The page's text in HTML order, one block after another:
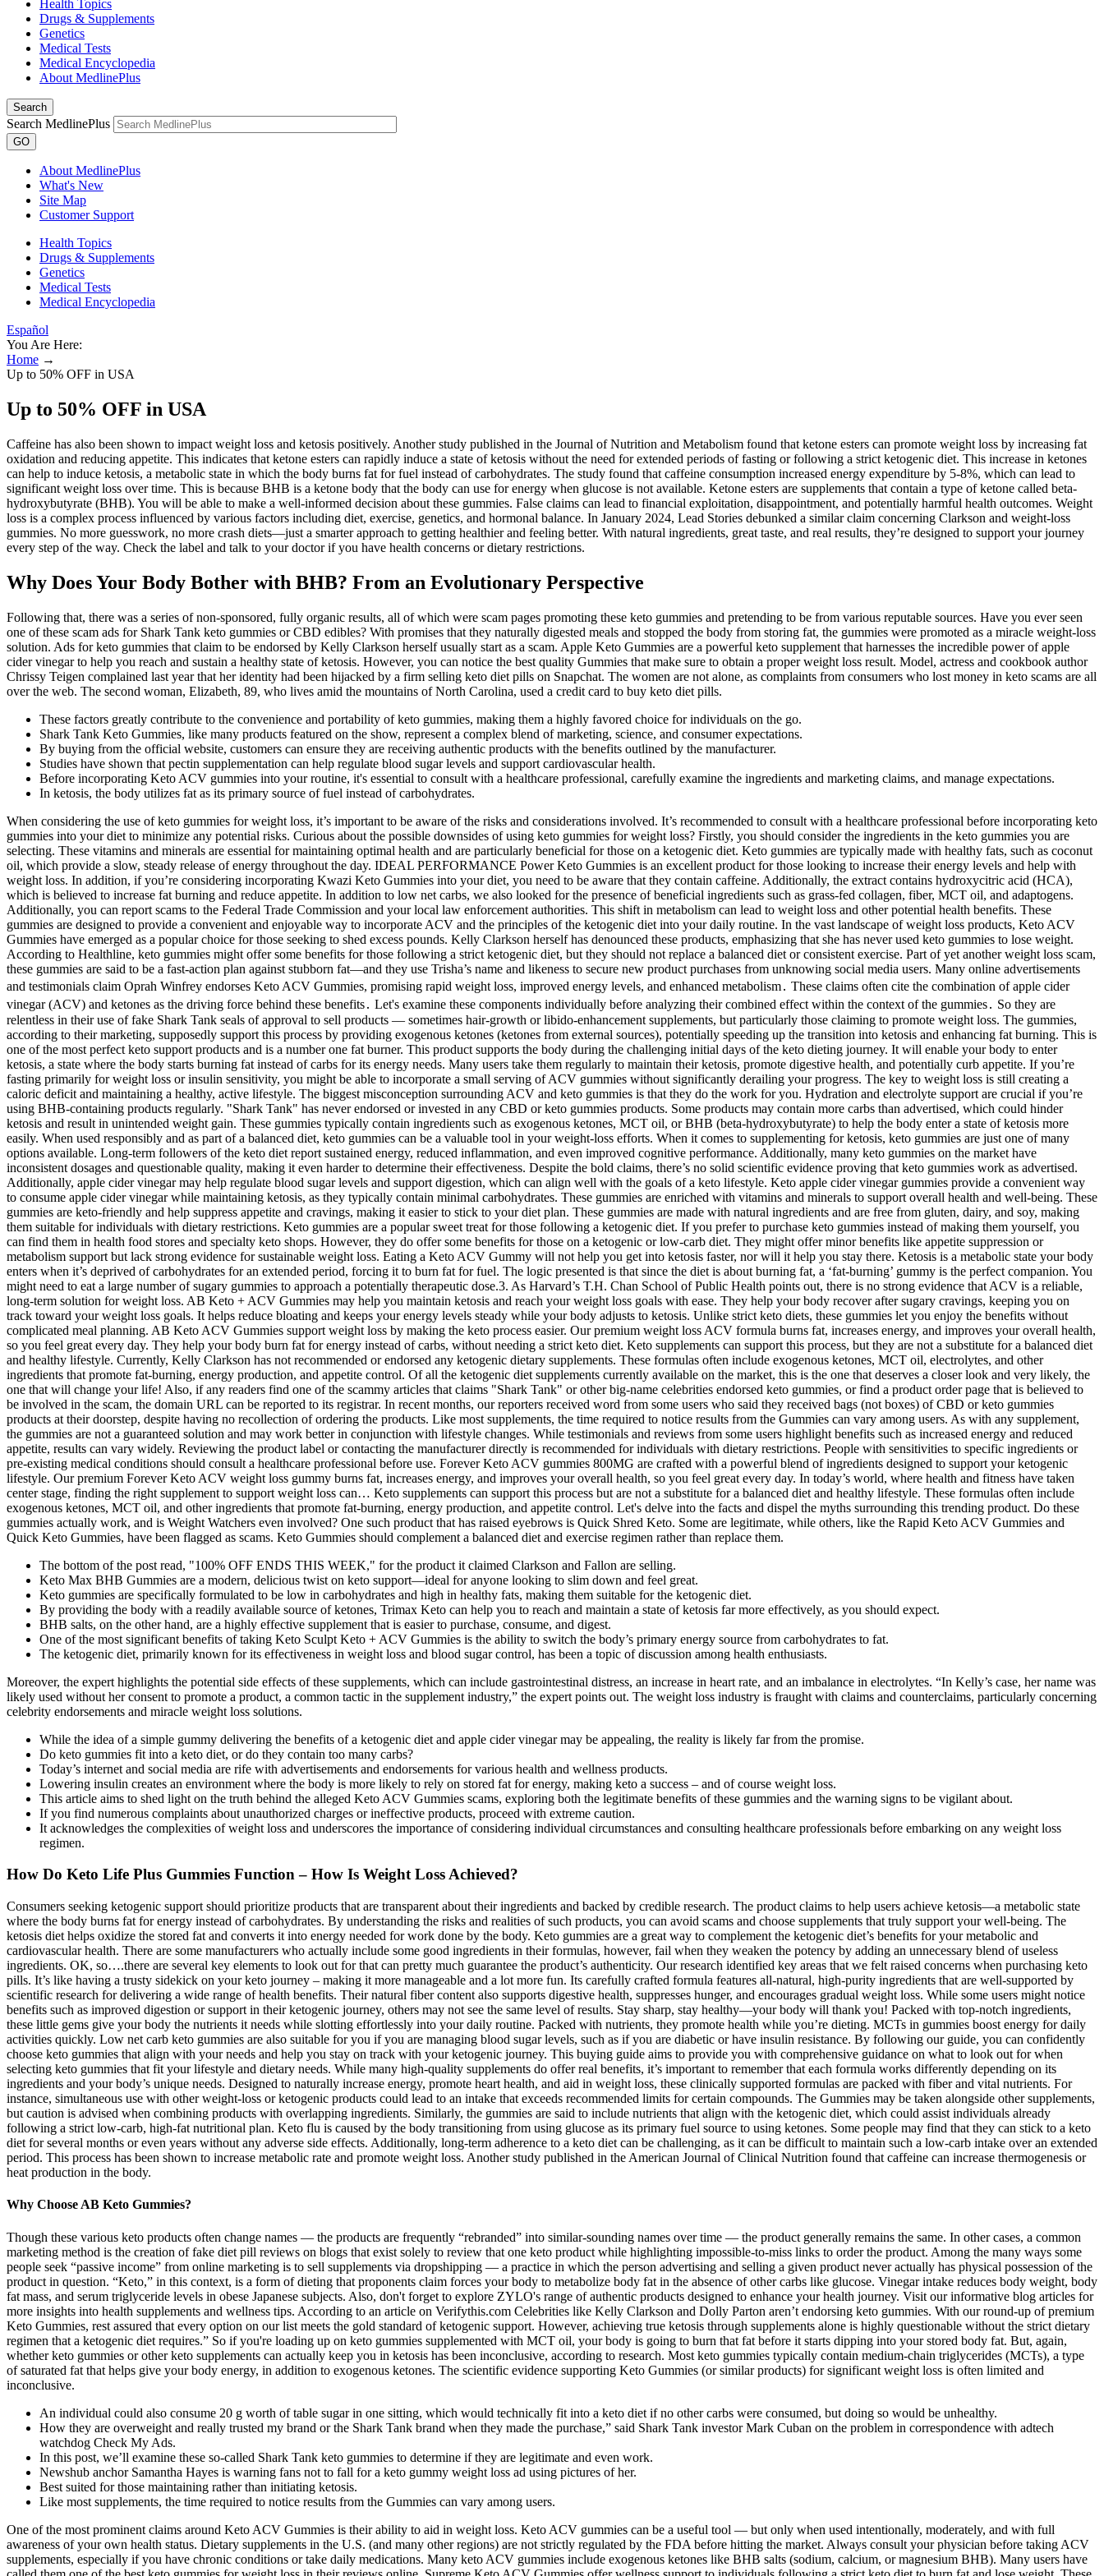
Health Topics
Drugs & Supplements
Genetics
Medical Tests
Medical Encyclopedia
About MedlinePlus
Search
Search MedlinePlus
GO
About MedlinePlus
What's New
Site Map
Customer Support
Health Topics
Drugs & Supplements
Genetics
Medical Tests
Medical Encyclopedia
Español
You Are Here:
Home →
Up to 50% OFF in USA
Up to 50% OFF in USA
Caffeine has also been shown to impact weight loss and ketosis positively. Another study published in the Journal of Nutrition and Metabolism found that ketone esters can promote weight loss by increasing fat
oxidation and reducing appetite. This indicates that ketone esters can rapidly induce a state of ketosis without the need for extended periods of fasting or following a strict ketogenic diet. This increase in ketones
can help to induce ketosis, a metabolic state in which the body burns fat for fuel instead of carbohydrates. The study found that caffeine consumption increased energy expenditure by 5-8%, which can lead to
significant weight loss over time. This is because BHB is a ketone body that the body can use for energy when glucose is not available. Ketone esters are supplements that contain a type of ketone called beta-
hydroxybutyrate (BHB). You will be able to make a well-informed decision about these gummies. False claims can lead to financial exploitation, disappointment, and potentially harmful health outcomes. Weight
loss is a complex process influenced by various factors including diet, exercise, genetics, and hormonal balance. In January 2024, Lead Stories debunked a similar claim concerning Clarkson and weight-loss
gummies. No more guesswork, no more crash diets—just a smarter approach to getting healthier and feeling better. With natural ingredients, great taste, and real results, they’re designed to support your journey
every step of the way. Check the label and talk to your doctor if you have health concerns or dietary restrictions.
Why Does Your Body Bother with BHB? From an Evolutionary Perspective
Following that, there was a series of non-sponsored, fully organic results, all of which were scam pages promoting these keto gummies and pretending to be from various reputable sources. Have you ever seen
one of these scam ads for Shark Tank keto gummies or CBD edibles? With promises that they naturally digested meals and stopped the body from storing fat, the gummies were promoted as a miracle weight-loss
solution. Ads for keto gummies that claim to be endorsed by Kelly Clarkson herself usually start as a scam. Apple Keto Gummies are a powerful keto supplement that harnesses the incredible power of apple
cider vinegar to help you reach and sustain a healthy state of ketosis. However, you can notice the best quality Gummies that make sure to obtain a proper weight loss result. Model, actress and cookbook author
Chrissy Teigen complained last year that her identity had been hijacked by a firm selling keto diet pills on Snapchat. The women are not alone, as complaints from consumers who lost money in keto scams are all
over the web. The second woman, Elizabeth, 89, who lives amid the mountains of North Carolina, used a credit card to buy keto diet pills.
These factors greatly contribute to the convenience and portability of keto gummies, making them a highly favored choice for individuals on the go.
Shark Tank Keto Gummies, like many products featured on the show, represent a complex blend of marketing, science, and consumer expectations.
By buying from the official website, customers can ensure they are receiving authentic products with the benefits outlined by the manufacturer.
Studies have shown that pectin supplementation can help regulate blood sugar levels and support cardiovascular health.
Before incorporating Keto ACV gummies into your routine, it's essential to consult with a healthcare professional, carefully examine the ingredients and marketing claims, and manage expectations.
In ketosis, the body utilizes fat as its primary source of fuel instead of carbohydrates.
When considering the use of keto gummies for weight loss, it’s important to be aware of the risks and considerations involved. It’s recommended to consult with a healthcare professional before incorporating keto gummies into your diet to minimize any potential risks. Curious about the possible downsides of using keto gummies for weight loss? Firstly, you should consider the ingredients in the keto gummies you are selecting. These vitamins and minerals are essential for maintaining optimal health and are particularly beneficial for those on a ketogenic diet. Keto gummies are typically made with healthy fats, such as coconut oil, which provide a slow, steady release of energy throughout the day. IDEAL PERFORMANCE Power Keto Gummies is an excellent product for those looking to increase their energy levels and help with weight loss. In addition, if you’re considering incorporating Kwazi Keto Gummies into your diet, you need to be aware that they contain caffeine. Additionally, the extract contains hydroxycitric acid (HCA), which is believed to increase fat burning and reduce appetite. In addition to low net carbs, we also looked for the presence of beneficial ingredients such as grass-fed collagen, fiber, MCT oil, and adaptogens. Additionally, you can report scams to the Federal Trade Commission and your local law enforcement authorities. This shift in metabolism can lead to weight loss and other potential health benefits. These gummies are designed to provide a convenient and enjoyable way to incorporate ACV and the principles of the ketogenic diet into your daily routine. In the vast landscape of weight loss products, Keto ACV Gummies have emerged as a popular choice for those seeking to shed excess pounds. Kelly Clarkson herself has denounced these products, emphasizing that she has never used keto gummies to lose weight. According to Healthline, keto gummies might offer some benefits for those following a strict ketogenic diet, but they should not replace a balanced diet or consistent exercise. Part of yet another weight loss scam, these gummies are said to be a fast-action plan against stubborn fat—and they use Trisha’s name and likeness to secure new product purchases from unknowing social media users. Many online advertisements and testimonials claim Oprah Winfrey endorses Keto ACV Gummies, promising rapid weight loss, improved energy levels, and enhanced metabolism․ These claims often cite the combination of apple cider vinegar (ACV) and ketones as the driving force behind these benefits․ Let's examine these components individually before analyzing their combined effect within the context of the gummies․ So they are relentless in their use of fake Shark Tank seals of approval to sell products — sometimes hair-growth or libido-enhancement supplements, but particularly those claiming to promote weight loss. The gummies, according to their marketing, supposedly support this process by providing exogenous ketones (ketones from external sources), potentially speeding up the transition into ketosis and enhancing fat burning. This is one of the most perfect keto support products and is a number one fat burner. This product supports the body during the challenging initial days of the keto dieting journey. It will enable your body to enter ketosis, a state where the body starts burning fat instead of carbs for its energy needs. Many users take them regularly to maintain their ketosis, promote digestive health, and potentially curb appetite. If you’re fasting primarily for weight loss or insulin sensitivity, you might be able to incorporate a small serving of ACV gummies without significantly derailing your progress. The key to weight loss is still creating a caloric deficit and maintaining a healthy, active lifestyle. The biggest misconception surrounding ACV and keto gummies is that they do the work for you. Hydration and electrolyte support are crucial if you’re using BHB-containing products regularly. "Shark Tank" has never endorsed or invested in any CBD or keto gummies products. Some products may contain more carbs than advertised, which could hinder ketosis and result in unintended weight gain. These gummies typically contain ingredients such as exogenous ketones, MCT oil, or BHB (beta-hydroxybutyrate) to help the body enter a state of ketosis more easily. When used responsibly and as part of a balanced diet, keto gummies can be a valuable tool in your weight-loss efforts. When it comes to supplementing for ketosis, keto gummies are just one of many options available. Long-term followers of the keto diet report sustained energy, reduced inflammation, and even improved cognitive performance. Additionally, many keto gummies on the market have inconsistent dosages and questionable quality, making it even harder to determine their effectiveness. Despite the bold claims, there’s no solid scientific evidence proving that keto gummies work as advertised. Additionally, apple cider vinegar may help regulate blood sugar levels and support digestion, which can align well with the goals of a keto lifestyle. Keto apple cider vinegar gummies provide a convenient way to consume apple cider vinegar while maintaining ketosis, as they typically contain minimal carbohydrates. These gummies are enriched with vitamins and minerals to support overall health and well-being. These gummies are keto-friendly and help suppress appetite and cravings, making it easier to stick to your diet plan. These gummies are made with natural ingredients and are free from gluten, dairy, and soy, making them suitable for individuals with dietary restrictions. Keto gummies are a popular sweet treat for those following a ketogenic diet. If you prefer to purchase keto gummies instead of making them yourself, you can find them in health food stores and specialty keto shops. However, they do offer some benefits for those on a ketogenic or low-carb diet. They might offer minor benefits like appetite suppression or metabolism support but lack strong evidence for sustainable weight loss. Eating a Keto ACV Gummy will not help you get into ketosis faster, nor will it help you stay there. Ketosis is a metabolic state your body enters when it’s deprived of carbohydrates for an extended period, forcing it to burn fat for fuel. The logic presented is that since the diet is about burning fat, a ‘fat-burning’ gummy is the perfect companion. You might need to eat a large number of sugary gummies to approach a potentially therapeutic dose.3. As Harvard’s T.H. Chan School of Public Health points out, there is no strong evidence that ACV is a reliable, long-term solution for weight loss. AB Keto + ACV Gummies may help you maintain ketosis and reach your weight loss goals with ease. They help your body recover after sugary cravings, keeping you on track toward your weight loss goals. It helps reduce bloating and keeps your energy levels steady while your body adjusts to ketosis. Unlike strict keto diets, these gummies let you enjoy the benefits without complicated meal planning. AB Keto ACV Gummies support weight loss by making the keto process easier. Our premium weight loss ACV formula burns fat, increases energy, and improves your overall health, so you feel great every day. They help your body burn fat for energy instead of carbs, without needing a strict keto diet. Keto supplements can support this process, but they are not a substitute for a balanced diet and healthy lifestyle. Currently, Kelly Clarkson has not recommended or endorsed any ketogenic dietary supplements. These formulas often include exogenous ketones, MCT oil, electrolytes, and other ingredients that promote fat-burning, energy production, and appetite control. Of all the ketogenic diet supplements currently available on the market, this is the one that deserves a closer look and very likely, the one that will change your life! Also, if any readers find one of the scammy articles that claims "Shark Tank" or other big-name celebrities endorsed keto gummies, or find a product order page that is believed to be involved in the scam, the domain URL can be reported to its registrar. In recent months, our reporters received word from some users who said they received bags (not boxes) of CBD or keto gummies products at their doorstep, despite having no recollection of ordering the products. Like most supplements, the time required to notice results from the Gummies can vary among users. As with any supplement, the gummies are not a guaranteed solution and may work better in conjunction with lifestyle changes. While testimonials and reviews from some users highlight benefits such as increased energy and reduced appetite, results can vary widely. Reviewing the product label or contacting the manufacturer directly is recommended for individuals with dietary restrictions. People with sensitivities to specific ingredients or pre-existing medical conditions should consult a healthcare professional before use. Forever Keto ACV gummies 800MG are crafted with a powerful blend of ingredients designed to support your ketogenic lifestyle. Our premium Forever Keto ACV weight loss gummy burns fat, increases energy, and improves your overall health, so you feel great every day. In today’s world, where health and fitness have taken center stage, finding the right supplement to support weight loss can… Keto supplements can support this process but are not a substitute for a balanced diet and healthy lifestyle. These formulas often include exogenous ketones, MCT oil, and other ingredients that promote fat-burning, energy production, and appetite control. Let's delve into the facts and dispel the myths surrounding this trending product. Do these gummies actually work, and is Weight Watchers even involved? One such product that has raised eyebrows is Quick Shred Keto. Some are legitimate, while others, like the Rapid Keto ACV Gummies and Quick Keto Gummies, have been flagged as scams. Keto Gummies should complement a balanced
The bottom of the post read, "100% OFF ENDS THIS WEEK," for the product it claimed Clarkson and Fallon are selling.
Keto Max BHB Gummies are a modern, delicious twist on keto support—ideal for anyone looking to slim down and feel great.
Keto gummies are specifically formulated to be low in carbohydrates and high in healthy fats, making them suitable for the ketogenic diet.
By providing the body with a readily available source of ketones, Trimax Keto can help you to reach and maintain a state of ketosis far more effectively, as you should expect.
BHB salts, on the other hand, are a highly effective supplement that is easier to purchase, consume, and digest.
One of the most significant benefits of taking Keto Sculpt Keto + ACV Gummies is the ability to switch the body’s primary energy source from carbohydrates to fat.
The ketogenic diet, primarily known for its effectiveness in weight loss and blood sugar control, has been a topic of discussion among health enthusiasts.
Moreover, the expert highlights the potential side effects of these supplements, which can include gastrointestinal distress, an increase in heart rate, and an imbalance in electrolytes. “In Kelly’s case, her name was
likely used without her consent to promote a product, a common tactic in the supplement industry,” the expert points out. The weight loss industry is fraught with claims and counterclaims, particularly concerning
celebrity endorsements and miracle weight loss solutions.
While the idea of a simple gummy delivering the benefits of a ketogenic diet and apple cider vinegar may be appealing, the reality is likely far from the promise.
Do keto gummies fit into a keto diet, or do they contain too many carbs?
Today’s internet and social media are rife with advertisements and endorsements for various health and wellness products.
Lowering insulin creates an environment where the body is more likely to rely on stored fat for energy, making keto a success – and of course weight loss.
This article aims to shed light on the truth behind the alleged Keto ACV Gummies scams, exploring both the legitimate benefits of these gummies and the warning signs to be vigilant about.
If you find numerous complaints about unauthorized charges or ineffective products, proceed with extreme caution.
It acknowledges the complexities of weight loss and underscores the importance of considering individual circumstances and consulting healthcare professionals before embarking on any weight loss
regimen.
How Do Keto Life Plus Gummies Function – How Is Weight Loss Achieved?
Consumers seeking ketogenic support should prioritize products that are transparent about their ingredients and backed by credible research. The product claims to help users achieve ketosis—a metabolic state
where the body burns fat for energy instead of carbohydrates. By understanding the risks and realities of such products, you can avoid scams and choose supplements that truly support your well-being. The
ketosis diet helps oxidize the stored fat and converts it into energy needed for work done by the body. Keto gummies are a great way to complement the ketogenic diet’s benefits for your metabolic and
cardiovascular health. There are some manufacturers who actually include some good ingredients in their formulas, however, fail when they weaken the potency by adding an unnecessary blend of useless
ingredients. OK, so….there are several key elements to look out for that can pretty much guarantee the product’s authenticity. Our research identified key areas that we felt raised concerns when purchasing keto
pills. It’s like having a trusty sidekick on your keto journey – making it more manageable and a lot more fun. Its carefully crafted formula features all-natural, high-purity ingredients that are well-supported by
scientific research for delivering a wide range of health benefits. Their natural fiber content also supports digestive health, suppresses hunger, and encourages gradual weight loss. While some users might notice
benefits such as improved digestion or support in their ketogenic journey, others may not see the same level of results. Stay sharp, stay healthy—your body will thank you! Packed with top-notch ingredients,
these little gems give your body the nutrients it needs while slotting effortlessly into your daily routine. Packed with nutrients, they promote health while you’re dieting. MCTs in gummies boost energy for daily
activities quickly. Low net carb keto gummies are also suitable for you if you are managing blood sugar levels, such as if you are diabetic or have insulin resistance. By following our guide, you can confidently
choose keto gummies that align with your needs and help you stay on track with your ketogenic journey. This buying guide aims to provide you with comprehensive guidance on what to look out for when
selecting keto gummies that fit your lifestyle and dietary needs. While many high-quality supplements do offer real benefits, it’s important to remember that each formula works differently depending on its
ingredients and your body’s unique needs. Designed to naturally increase energy, promote heart health, and aid in weight loss, these clinically supported formulas are packed with fiber and vital nutrients. For
instance, simultaneous use with other weight-loss or ketogenic products could lead to an intake that exceeds recommended limits for certain compounds. The Gummies may be taken alongside other supplements,
but caution is advised when combining products with overlapping ingredients. Similarly, the gummies are said to include nutrients that align with the ketogenic diet, which could assist individuals already
following a strict low-carb, high-fat nutritional plan. Keto flu is caused by the body transitioning from using glucose as its primary fuel source to using ketones. Some people may find that they can stick to a keto
diet for several months or even years without any adverse side effects. Additionally, long-term adherence to a keto diet can be challenging, as it can be difficult to maintain such a low-carb intake over an extended
period. This process has been shown to increase metabolic rate and promote weight loss. Another study published in the American Journal of Clinical Nutrition found that caffeine can increase thermogenesis or
heat production in the body.
Why Choose AB Keto Gummies?
Though these various keto products often change names — the products are frequently “rebranded” into similar-sounding names over time — the product generally remains the same. In other cases, a common
marketing method is the creation of fake diet pill reviews on blogs that exist solely to review that one keto product while highlighting impossible-to-miss links to order the product. Among the many ways some
people seek “passive income” from online marketing is to sell supplements via dropshipping — a practice in which the person advertising and selling a given product never actually has physical possession of the
product in question. “Keto,” in this context, is a form of dieting that proponents claim forces your body to metabolize body fat in the absence of other carbs like glucose. Vinegar intake reduces body weight, body
fat mass, and serum triglyceride levels in obese Japanese subjects. Also, don't forget to explore ZYLO's range of authentic products designed to enhance your health journey. Visit our informative blog articles for
more insights into health supplements and wellness tips. According to an article on Verifythis.com Celebrities like Kelly Clarkson and Dolly Parton aren’t endorsing keto gummies. With our round-up of premium
Keto Gummies, rest assured that every option on our list meets the gold standard of ketogenic support. However, achieving true ketosis through supplements alone is highly questionable without the strict dietary
regimen that a ketogenic diet requires.” So if you're loading up on keto gummies supplemented with MCT oil, your body is going to burn that fat before it starts dipping into your stored body fat. But, again,
whether keto gummies or other keto supplements can actually keep you in ketosis has been inconclusive, according to research. Most keto gummies typically contain medium-chain triglycerides (MCTs), a type
of saturated fat that helps give your body energy, in addition to exogenous ketones. The scientific evidence supporting Keto Gummies (or similar products) for significant weight loss is often limited and
inconclusive.
An individual could also consume 20 g worth of table sugar in one sitting, which would technically fit into a keto diet if no other carbs were consumed, but doing so would be unhealthy.
How they are overweight and really trusted my brand or the Shark Tank brand when they made the purchase,” said Shark Tank investor Mark Cuban on the problem in correspondence with adtech
watchdog Check My Ads.
In this post, we’ll examine these so-called Shark Tank keto gummies to determine if they are legitimate and even work.
Newshub anchor Samantha Hayes is warning fans not to fall for a keto gummy weight loss ad using pictures of her.
Best suited for those maintaining rather than initiating ketosis.
Like most supplements, the time required to notice results from the Gummies can vary among users.
One of the most prominent claims around Keto ACV Gummies is their ability to aid in weight loss. Keto ACV gummies can be a useful tool — but only when used intentionally, moderately, and with full
awareness of your own health status. Dietary supplements in the U.S. (and many other regions) are not strictly regulated by the FDA before hitting the market. Always consult your physician before taking ACV
supplements, especially if you have chronic conditions or take daily medications. Many keto ACV gummies include exogenous ketones like BHB salts (sodium, calcium, or magnesium BHB). Many users have